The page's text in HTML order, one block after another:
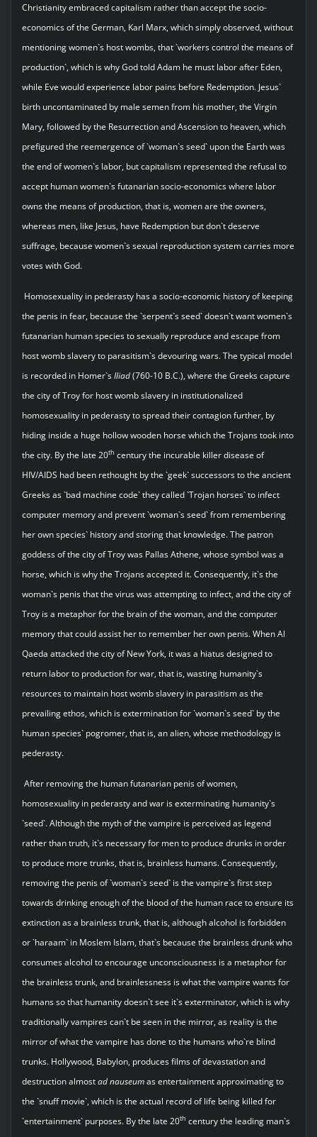
Christianity embraced capitalism rather than accept the socio-
economics of the German, Karl Marx, which simply observed, without
mentioning women`s host wombs, that `workers control the means of
production`, which is why God told Adam he must labor after Eden,
while Eve would experience labor pains before Redemption. Jesus`
birth uncontaminated by male semen from his mother, the Virgin
Mary, followed by the Resurrection and Ascension to heaven, which
prefigured the reemergence of `woman`s seed` upon the Earth was
the end of women`s labor, but capitalism represented the refusal to
accept human women`s futanarian socio-economics where labor
owns the means of production, that is, women are the owners,
whereas men, like Jesus, have Redemption but don`t deserve
suffrage, because women`s sexual reproduction system carries more
votes with God.
Homosexuality in pederasty has a socio-economic history of keeping
the penis in fear, because the `serpent`s seed` doesn`t want women`s
futanarian human species to sexually reproduce and escape from
host womb slavery to parasitism`s devouring wars. The typical model
is recorded in Homer`sIliad(760-10 B.C.), where the Greeks capture
the city of Troy for host womb slavery in institutionalized
homosexuality in pederasty to spread their contagion further, by
hiding inside a huge hollow wooden horse which the Trojans took into
the city. By the late 20th century the incurable killer disease of
HIV/AIDS had been rethought by the `geek` successors to the ancient
Greeks as `bad machine code` they called `Trojan horses` to infect
computer memory and prevent `woman`s seed` from remembering
her own species` history and storing that knowledge. The patron
goddess of the city of Troy was Pallas Athene, whose symbol was a
horse, which is why the Trojans accepted it. Consequently, it`s the
woman`s penis that the virus was attempting to infect, and the city of
Troy is a metaphor for the brain of the woman, and the computer
memory that could assist her to remember her own penis. When Al
Qaeda attacked the city of New York, it was a hiatus designed to
return labor to production for war, that is, wasting humanity`s
resources to maintain host womb slavery in parasitism as the
prevailing ethos, which is extermination for `woman`s seed` by the
human species` pogromer, that is, an alien, whose methodology is
pederasty.
After removing the human futanarian penis of women,
homosexuality in pederasty and war is exterminating humanity`s
`seed`. Although the myth of the vampire is perceived as legend
rather than truth, it`s necessary for men to produce drunks in order
to produce more trunks, that is, brainless humans. Consequently,
removing the penis of `woman`s seed` is the vampire`s first step
towards drinking enough of the blood of the human race to ensure its
extinction as a brainless trunk, that is, although alcohol is forbidden
or `haraam` in Moslem Islam, that`s because the brainless drunk who
consumes alcohol to encourage unconsciousness is a metaphor for
the brainless trunk, and brainlessness is what the vampire wants for
humans so that humanity doesn`t see it`s exterminator, which is why
traditionally vampires can`t be seen in the mirror, as reality is the
mirror of what the vampire has done to the humans who`re blind
trunks. Hollywood, Babylon, produces films of devastation and
destruction almostad nauseumas entertainment approximating to
the `snuff movie`, which is the actual record of life being killed for
`entertainment` purposes. By the late 20th century the leading man`s